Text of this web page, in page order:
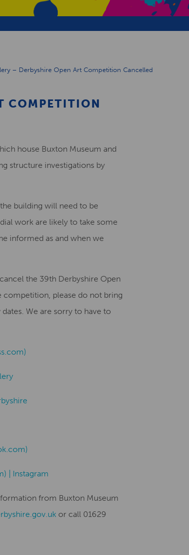
– Derbyshire Open Art Competition Cancelled
COMPETITION
house Buxton Museum and
structure investigations by
building will need to be
work are likely to take some
informed as and when we
the 39th Derbyshire Open
please do not bring
We are sorry to have to
| Instagram
from Buxton Museum
or call 01629